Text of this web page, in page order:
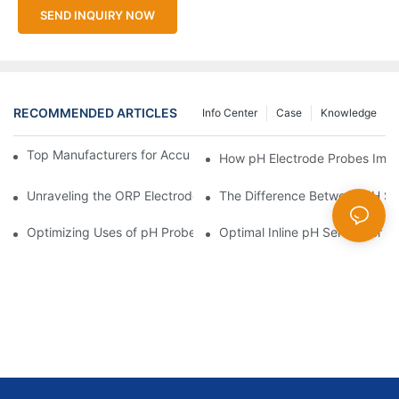
SEND INQUIRY NOW
RECOMMENDED ARTICLES Knowledge
Case
Info Center
Top Manufacturers for Accurate Dissolved Oxygen Meters
How pH Electrode Probes
Unraveling the ORP Electrode Working Principle for Effective
The Difference Between pH
Optimizing Uses of pH Probe Sensors Across Industries
Optimal Inline pH Sensor for